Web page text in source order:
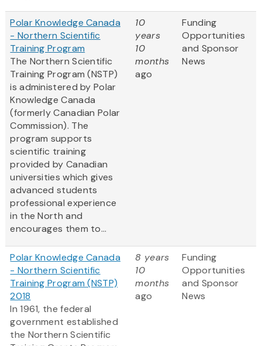
Polar Knowledge Canada
- Northern Scientific
Training Program
The Northern Scientific
Training Program (NSTP)
is administered by Polar
Knowledge Canada
(formerly Canadian Polar
Commission). The
program supports
scientific training
provided by Canadian
universities which gives
advanced students
professional experience
in the North and
encourages them to...
10
years
10
months
ago
Funding
Opportunities
and Sponsor
News
Polar Knowledge Canada
- Northern Scientific
Training Program (NSTP)
2018
In 1961, the federal
government established
the Northern Scientific
8 years
10
months
ago
Funding
Opportunities
and Sponsor
News